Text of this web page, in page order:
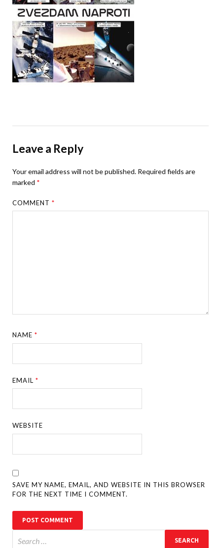
Leave a Reply
Your email address will not be published. Required fields are
marked *
COMMENT*
NAME*
EMAIL*
WEBSITE
SAVE MY NAME, EMAIL, AND WEBSITE IN THIS BROWSER
FOR THE NEXT TIME I COMMENT.